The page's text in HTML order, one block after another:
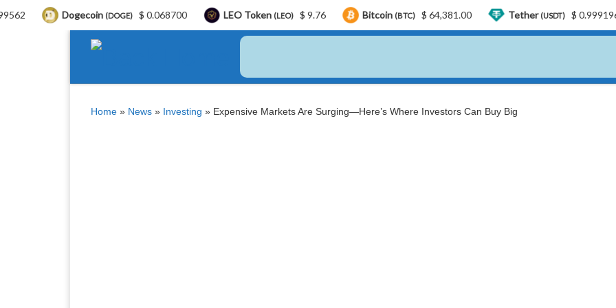
Skip to content
Home » News » Investing » Expensive Markets Are Surging—Here’s Where Investors Can Buy Big
Dogecoin(DOGE) $ 0.068700 LEO Token(LEO) $ 9.76 Bitcoin (BTC) $ 64,381.00 Tether (USDT) $ 0.999196